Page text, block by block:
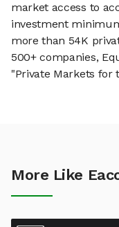
market access to
investment
more than 54K
500+ companies,
"Private Markets for
More Like